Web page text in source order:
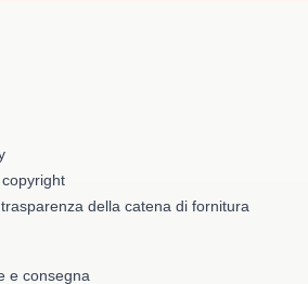
della catena di fornitura
e consegna